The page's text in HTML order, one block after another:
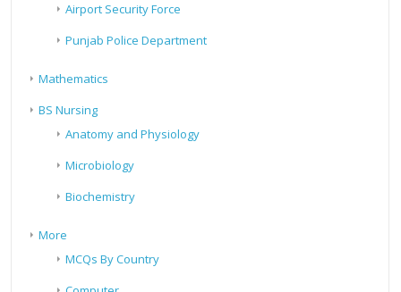
Airport Security Force
Punjab Police Department
Mathematics
BS Nursing
Anatomy and Physiology
Microbiology
Biochemistry
More
MCQs By Country